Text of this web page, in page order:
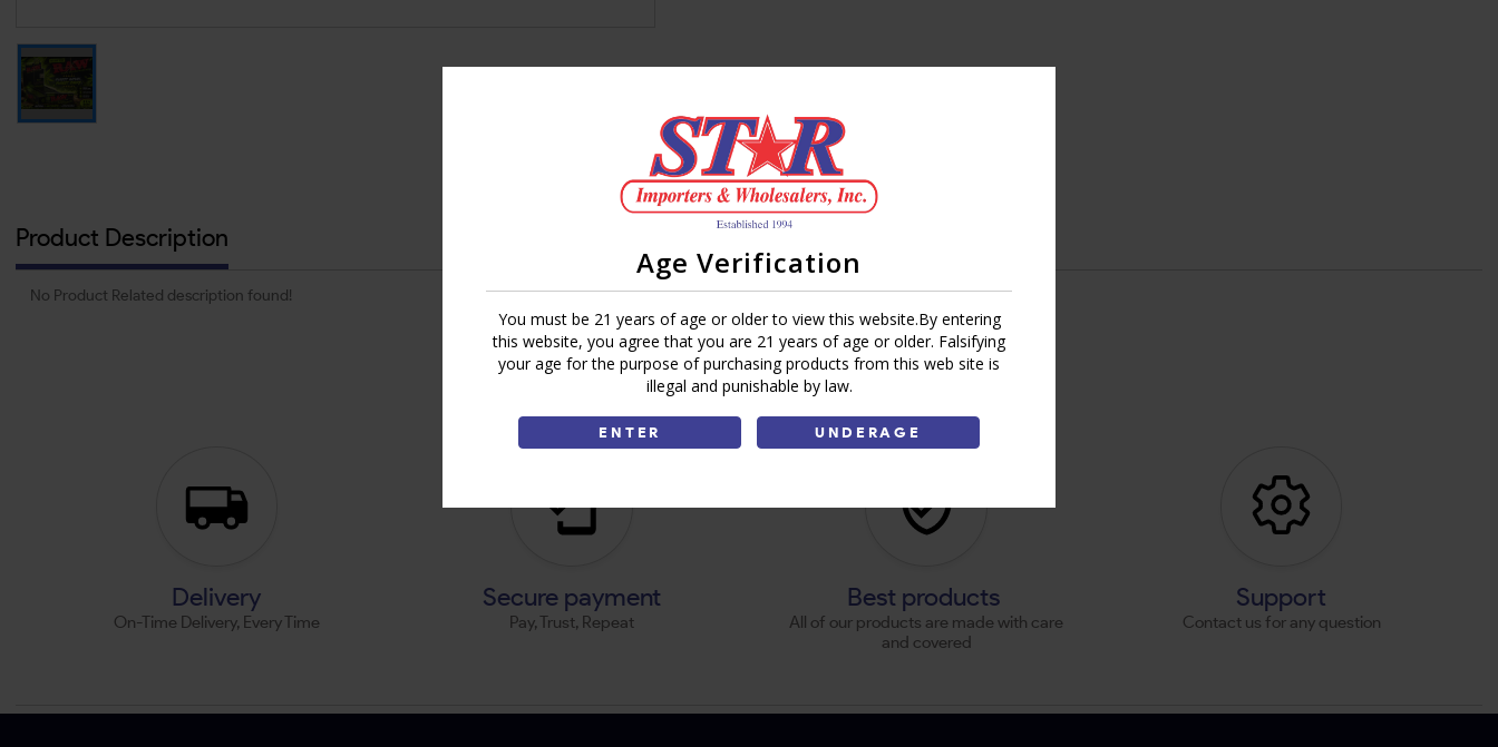
Age Verification
You must be 21 years of age or older to view this website.By entering
this website, you agree that you are 21 years of age or older. Falsifying
your age for the purpose of purchasing products from this web site is
illegal and punishable by law.
ENTER UNDERAGE
Product Description
No Product Related description found!
Delivery
On-Time Delivery, Every Time
Secure payment
Pay, Trust, Repeat
Best products
All of our products are made with care
and covered
Support
Contact us for any question